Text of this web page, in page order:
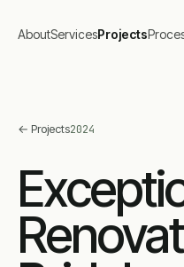
AboutServicesProjects
← Projects2024